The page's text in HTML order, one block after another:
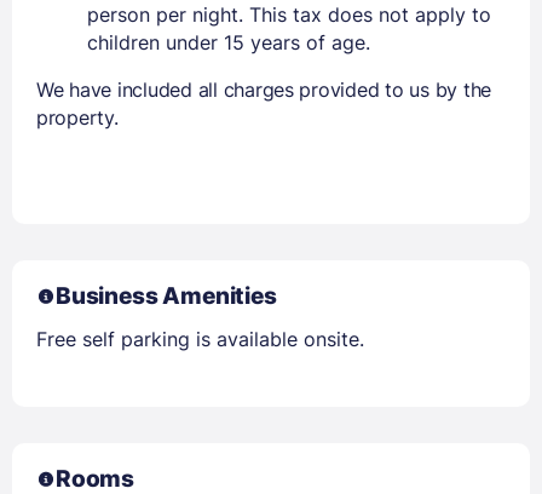
person per night. This tax does not apply to
children under 15 years of age.
We have included all charges provided to us by the
property.
Business Amenities
Free self parking is available onsite.
Rooms